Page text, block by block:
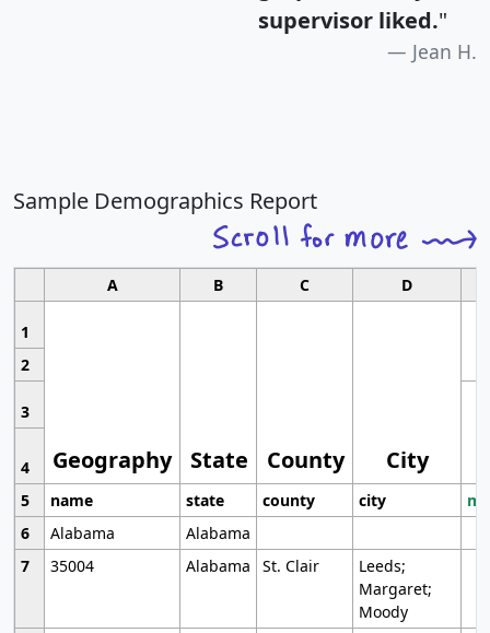
supervisor liked."
Jean H.
Sample Demographics Report
A B C D
1
Geography State County City
2
3
4
5
name state county city
6
Alabama
Alabama
7
35004 Alabama St. Clair
Leeds;
Margaret;
Moody